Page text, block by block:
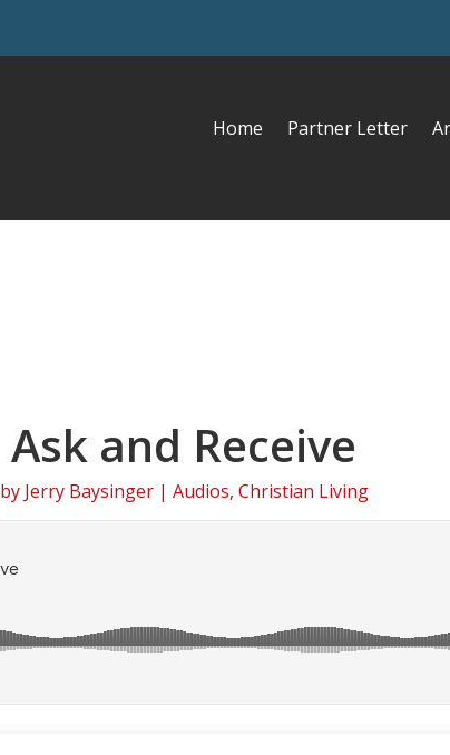
Home Partner Letter
Ask and Receive
by Jerry Baysinger| Audios, Christian Living